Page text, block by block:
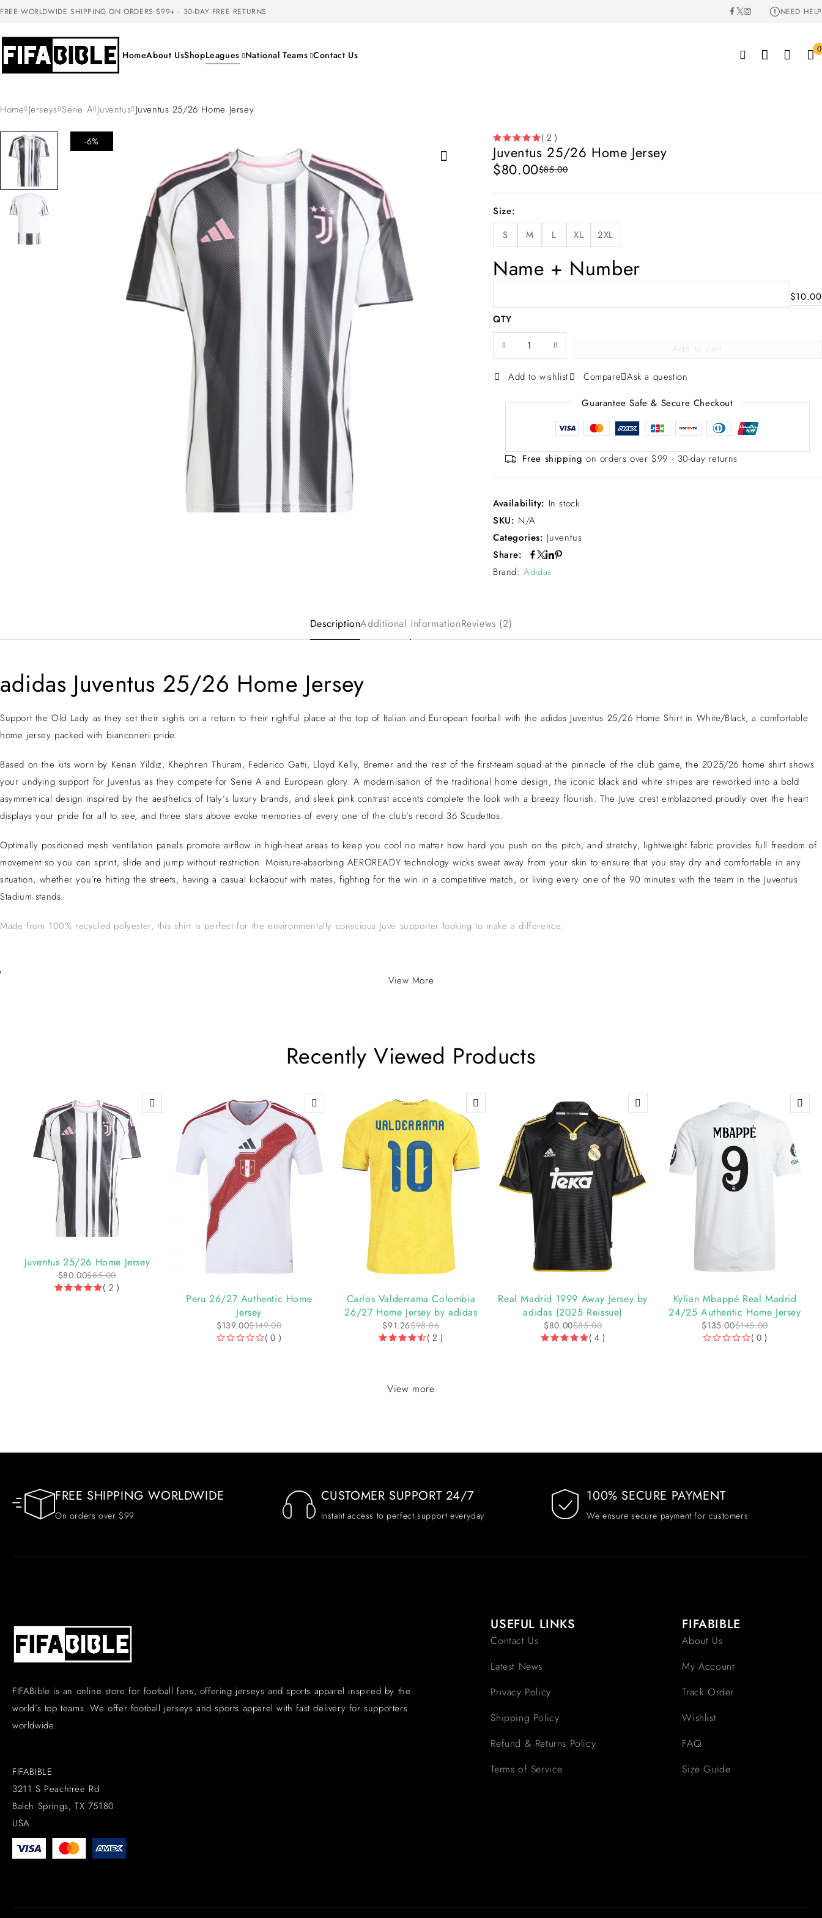
FREE WORLDWIDE SHIPPING ON ORDERS $99+ · 30-DAY FREE RETURNS NEED HELP
HomeAbout UsShopLeagues National Teams Contact Us 0
Home Jerseys Serie A Juventus Juventus 25/26 Home Jersey
-6% ( 2 )
Juventus 25/26 Home Jersey
$85.00
$80.00
Size
S
M L XL 2XL
Name + Number
$10.00
QTY
Add to cart
Add to wishlist Compare Ask a question
Guarantee Safe & Secure Checkout
Free shipping on orders over $99 · 30-day returns
Availability: In stock
SKU: N/A
Categories: Juventus
Share:
Brand:Adidas
DescriptionAdditional informationReviews (2)
adidas Juventus 25/26 Home Jersey
Support the Old Lady as they set their sights on a return to their rightful place at the top of Italian and European football with the adidas Juventus 25/26 Home Shirt in White/Black, a comfortable
home jersey packed with bianconeri pride.
Based on the kits worn by Kenan Yildiz, Khephren Thuram, Federico Gatti, Lloyd Kelly, Bremer and the rest of the first-team squad at the pinnacle of the club game, the 2025/26 home shirt shows
your undying support for Juventus as they compete for Serie A and European glory. A modernisation of the traditional home design, the iconic black and white stripes are reworked into a bold
asymmetrical design inspired by the aesthetics of Italy’s luxury brands, and sleek pink contrast accents complete the look with a breezy flourish. The Juve crest emblazoned proudly over the heart
displays your pride for all to see, and three stars above evoke memories of every one of the club’s record 36 Scudettos.
Optimally positioned mesh ventilation panels promote airflow in high-heat areas to keep you cool no matter how hard you push on the pitch, and stretchy, lightweight fabric provides full freedom of
movement so you can sprint, slide and jump without restriction. Moisture-absorbing AEROREADY technology wicks sweat away from your skin to ensure that you stay dry and comfortable in any
situation, whether you’re hitting the streets, having a casual kickabout with mates, fighting for the win in a competitive match, or living every one of the 90 minutes with the team in the Juventus
Stadium stands.
Made from 100% recycled polyester, this shirt is perfect for the environmentally conscious Juve supporter looking to make a difference.
View More
Recently Viewed Products
Juventus 25/26 Home Jersey
$85.00
$80.00
( 2 )
Peru 26/27 Authentic Home
Jersey
$149.00
$139.00
( 0 )
Carlos Valderrama Colombia
26/27 Home Jersey by adidas
$98.86
$91.26
( 2 )
Real Madrid 1999 Away Jersey by
adidas (2025 Reissue)
$85.00
$80.00
( 4 )
Kylian Mbappé Real Madrid
24/25 Authentic Home Jersey
$145.00
$135.00
( 0 )
View more
FREE SHIPPING WORLDWIDE
On orders over $99
CUSTOMER SUPPORT 24/7
Instant access to perfect support everyday
100% SECURE PAYMENT
We ensure secure payment for customers
FIFABible is an online store for football fans, offering jerseys and sports apparel inspired by the
world’s top teams. We offer football jerseys and sports apparel with fast delivery for supporters
worldwide.
FIFABIBLE
3211 S Peachtree Rd
Balch Springs, TX 75180
USA
USEFUL LINKS
Contact Us
Latest News
Privacy Policy
Shipping Policy
Refund & Returns Policy
Terms of Service
FIFABIBLE
About Us
My Account
Track Order
Wishlist
FAQ
Size Guide